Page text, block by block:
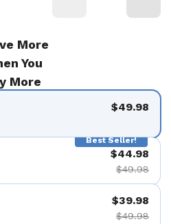
More
You
More
$49.98
Best Seller!
$44.98
$49.98
$39.98
$49.98